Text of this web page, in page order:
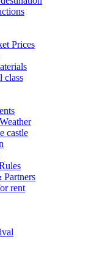
Prices
class
castle
Partners
rent